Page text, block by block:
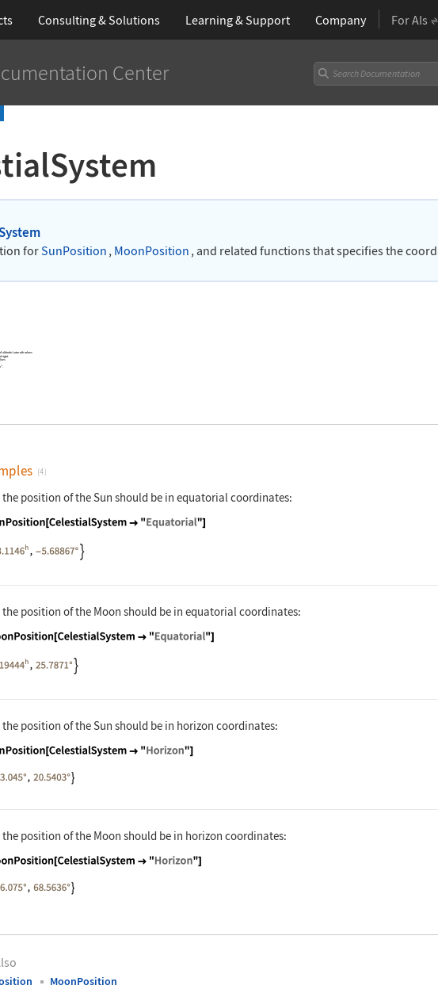
Consulting & Solutions Learning& Support Company For AIs
Center
forSunPosition , MoonPosition , and related functions that specifies the
altitude/azimuth values
right
.
(4)
position of the Sun should be in equatorial coordinates:
code: SunPosition[CelestialSystem -> "Equatorial"]
position of the Moon should be in equatorial coordinates:
code: MoonPosition[CelestialSystem -> "Equatorial"]
position of the Sun should be in horizon coordinates:
code:SunPosition[CelestialSystem -> "Horizon"]
position of the Moon should be in horizon coordinates:
code:MoonPosition[CelestialSystem -> "Horizon"]
MoonPosition